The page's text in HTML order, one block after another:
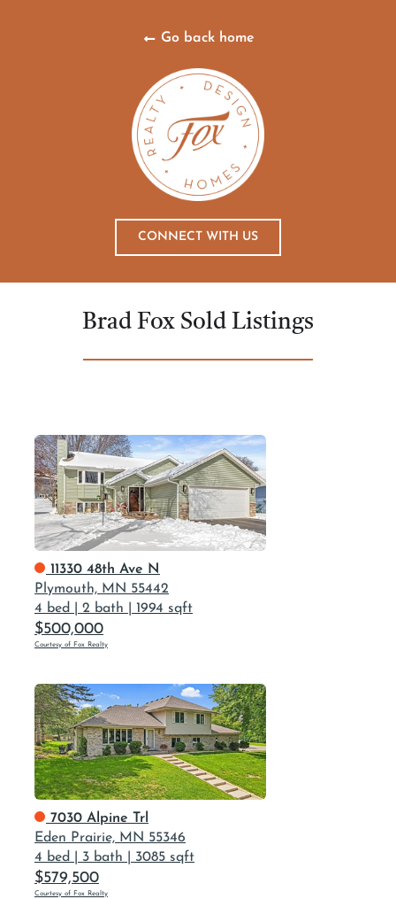
Go back home
CONNECT WITH US
Brad Fox Sold Listings
11330 48th Ave N
Plymouth, MN 55442
4 bed
2 bath 1994 sqft
$500,000
Courtesy of Fox Realty
7030 Alpine Trl
Eden Prairie, MN 55346
4 bed
3 bath 3085 sqft
$579,500
Courtesy of Fox Realty